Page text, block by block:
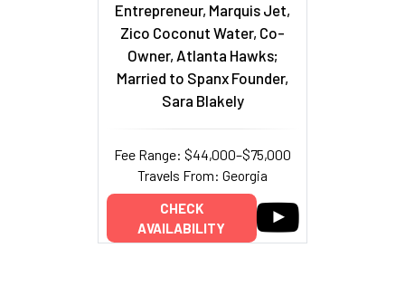
Entrepreneur, Marquis Jet,
Zico Coconut Water, Co-
Owner, Atlanta Hawks;
Married to Spanx Founder,
Sara Blakely
Fee Range: $44,000–$75,000
Travels From: Georgia
CHECK
AVAILABILITY